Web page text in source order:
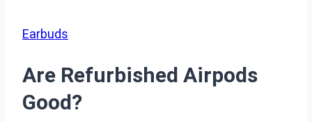
Earbuds
Are Refurbished Airpods
Good?